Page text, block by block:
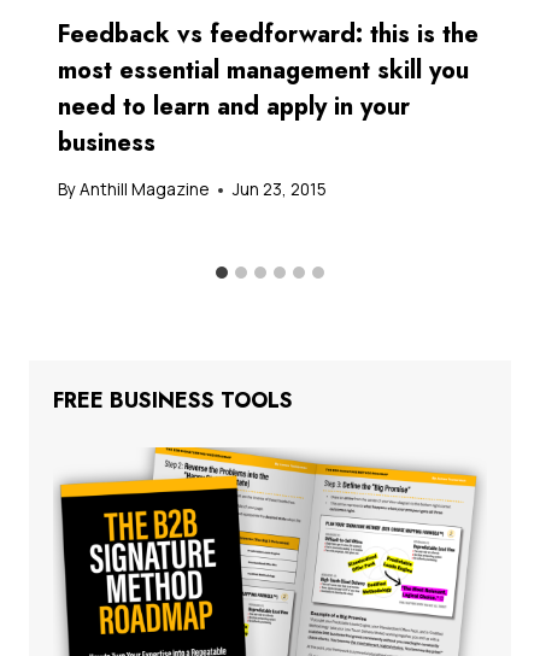
Feedback vs feedforward: this is the
most essential management skill you
need to learn and apply in your
business
ByAnthill Magazine Jun 23, 2015
FREE BUSINESS TOOLS